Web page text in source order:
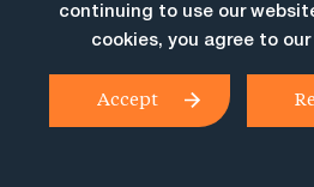
continuing to use our
cookies, you agree to
Accept